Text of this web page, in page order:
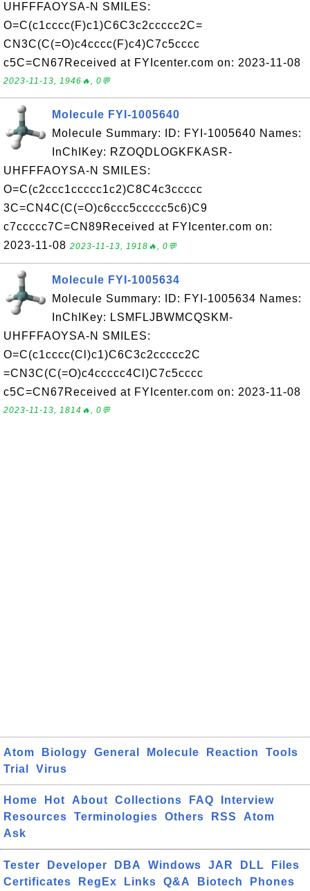
UHFFFAOYSA-N SMILES:
O=C(c1cccc(F)c1)C6C3c2ccccc2C=
CN3C(C(=O)c4cccc(F)c4)C7c5cccc
c5C=CN67Received at FYIcenter.com on: 2023-11-08
2023-11-13, 1946🔥, 0💬
Molecule FYI-1005640
Molecule Summary: ID: FYI-1005640 Names:
InChIKey: RZOQDLOGKFKASR-
UHFFFAOYSA-N SMILES:
O=C(c2ccc1ccccc1c2)C8C4c3ccccc
3C=CN4C(C(=O)c6ccc5ccccc5c6)C9
c7ccccc7C=CN89Received at FYIcenter.com on:
2023-11-08 2023-11-13, 1918🔥, 0💬
Molecule FYI-1005634
Molecule Summary: ID: FYI-1005634 Names:
InChIKey: LSMFLJBWMCQSKM-
UHFFFAOYSA-N SMILES:
O=C(c1cccc(Cl)c1)C6C3c2ccccc2C
=CN3C(C(=O)c4ccccc4Cl)C7c5cccc
c5C=CN67Received at FYIcenter.com on: 2023-11-08
2023-11-13, 1814🔥, 0💬
Atom Biology General Molecule Reaction
Tools
Trial
Virus
Home Hot About Collections FAQ
Interview
Resources
Terminologies Others RSS
Atom
Ask
Tester Developer DBA Windows JAR DLL
Files
Certificates
RegEx Links Q&A Biotech Phones